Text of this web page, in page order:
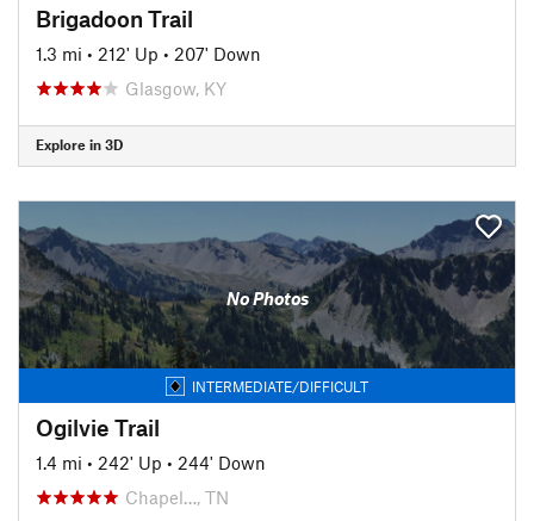
Brigadoon Trail
1.3 mi • 212' Up • 207' Down
Glasgow, KY
Explore in 3D
No Photos
INTERMEDIATE/DIFFICULT
Ogilvie Trail
1.4 mi • 242' Up • 244' Down
Chapel…, TN